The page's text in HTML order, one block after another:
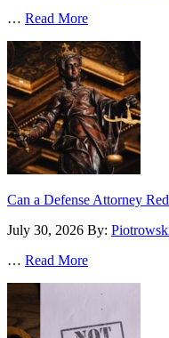
… Read More
Can a Defense Attorney
July 30, 2026 By:
… Read More